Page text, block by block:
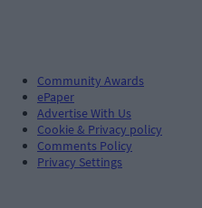
Community Awards
ePaper
Advertise With Us
Cookie & Privacy policy
Comments Policy
Privacy Settings